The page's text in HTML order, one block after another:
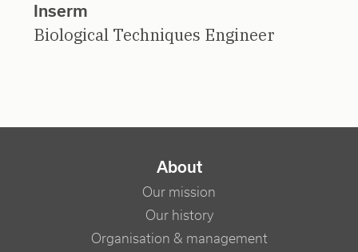
Inserm
Biological Techniques Engineer
NAVIGATION PRINCIPALE
About
Our mission
Our history
Organisation & management